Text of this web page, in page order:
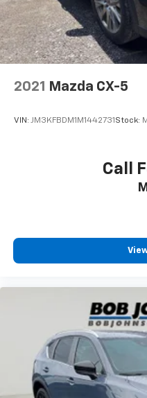
2021 Mazda CX-5
VIN: JM3KFBDM1M1442731 Stock:
Call